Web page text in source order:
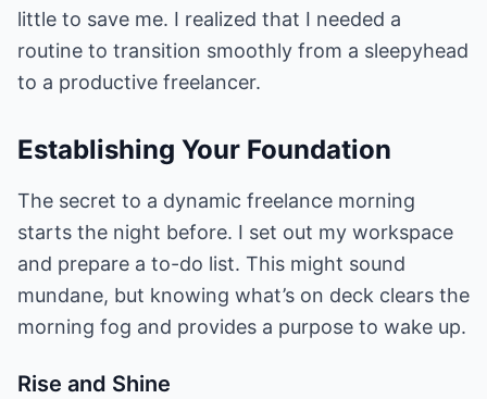
little to save me. I realized that I needed a
routine to transition smoothly from a sleepyhead
to a productive freelancer.
Establishing Your Foundation
The secret to a dynamic freelance morning
starts the night before. I set out my workspace
and prepare a to-do list. This might sound
mundane, but knowing what’s on deck clears the
morning fog and provides a purpose to wake up.
Rise and Shine